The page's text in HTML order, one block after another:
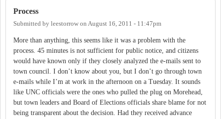
Process
Submitted by leestorrow on August 16, 2011 - 11:47pm
More than anything, this seems like it was a problem with the
process. 45 minutes is not sufficient for public notice, and citizens
would have known only if they closely analyzed the e-mails sent to
town council. I don’t know about you, but I don’t go through town
e-mails while I’m at work in the afternoon on a Tuesday. It sounds
like UNC officials were the ones who pulled the plug on Morehead,
but town leaders and Board of Elections officials share blame for not
being transparent about the decision. Had they received advance